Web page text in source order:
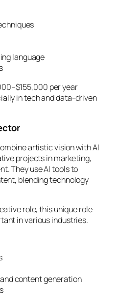
language
per year
in tech and data-driven
artistic vision with AI
projects in marketing,
They use AI tools to
blending technology
role, this unique role
in various industries.
content generation